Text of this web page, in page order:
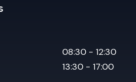
08:30 - 12:30
13:30 - 17:00